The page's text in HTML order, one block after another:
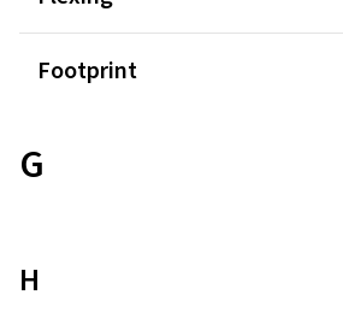
Footprint
G
H